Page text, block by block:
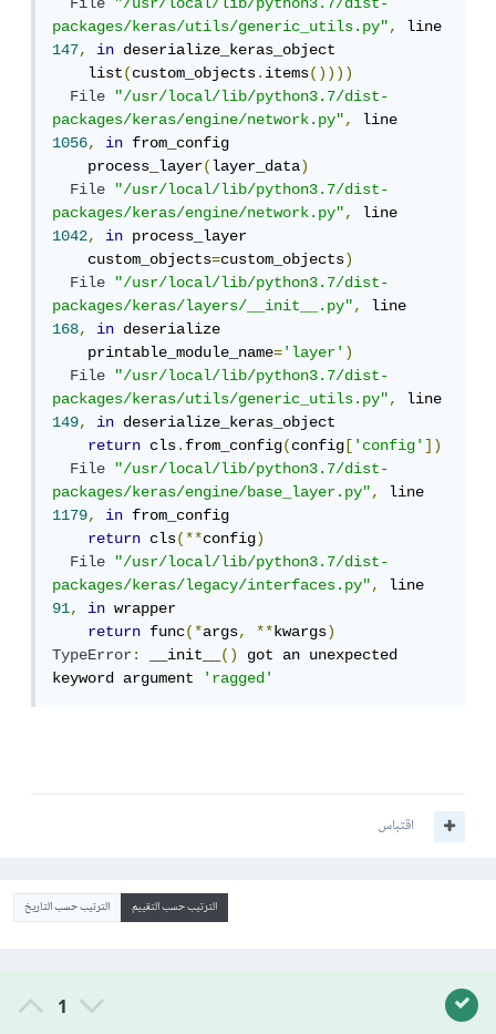
File
"/usr/local/lib/python3.7/dist-
packages/keras/utils/generic_utils.py",
147, in deserialize_keras_object
    list
(custom_objects.items())))
File
"/usr/local/lib/python3.7/dist-
packages/keras/engine/network.py",
1056, in from_config
    process_layer
(layer_data)
File
"/usr/local/lib/python3.7/dist-
packages/keras/engine/network.py",
1042, in process_layer
    custom_objects
=custom_objects)
File
"/usr/local/lib/python3.7/dist-
packages/keras/layers/__init__.py",
168, in deserialize
    printable_module_name
='layer')
File
"/usr/local/lib/python3.7/dist-
packages/keras/utils/generic_utils.py",
149, in deserialize_keras_object
return cls.from_config(config ['config'])
File
"/usr/local/lib/python3.7/dist-
packages/keras/engine/base_layer.py",
1179, in from_config
return cls(**config)
File
"/usr/local/lib/python3.7/dist-
packages/keras/legacy/interfaces.py",
91, in wrapper
return func(*args, **kwargs)
TypeError: __init__()
got an unexpected
keyword argument 'ragged'
اقتباس
الترتيب حسب التقييم الترتيب حسب التاريخ
1